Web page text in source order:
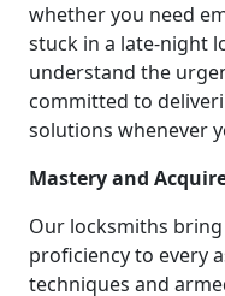
whether you need
stuck in a late-night
understand the
committed to
solutions whenever
Mastery and
Our locksmiths
proficiency to every
techniques and